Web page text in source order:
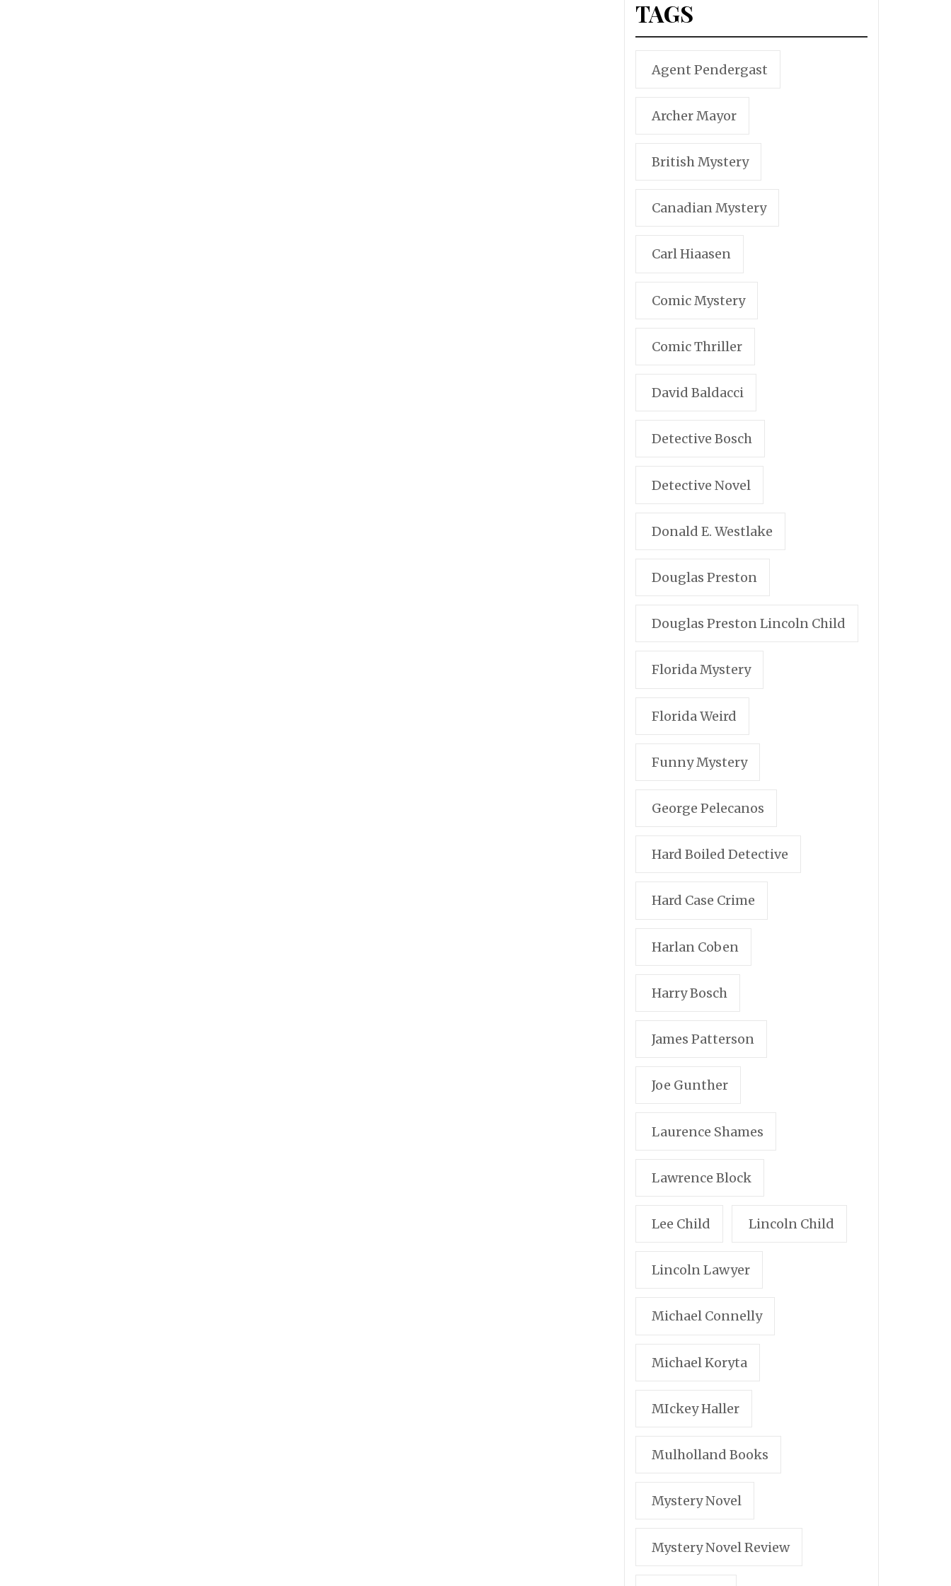
TAGS
Agent Pendergast
Archer Mayor
British Mystery
Canadian Mystery
Carl Hiaasen
Comic Mystery
Comic Thriller
David Baldacci
Detective Bosch
Detective Novel
Donald E. Westlake
Douglas Preston
Douglas Preston Lincoln Child
Florida Mystery
Florida Weird
Funny Mystery
George Pelecanos
Hard Boiled Detective
Hard Case Crime
Harlan Coben
Harry Bosch
James Patterson
Joe Gunther
Laurence Shames
Lawrence Block
Lee Child Lincoln Child
Lincoln Lawyer
Michael Connelly
Michael Koryta
MIckey Haller
Mulholland Books
Mystery Novel
Mystery Novel Review